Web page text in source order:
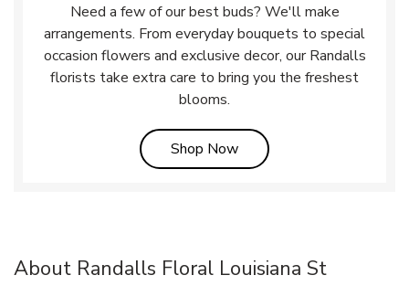
Need a few of our best buds? We'll make
arrangements. From everyday bouquets to special
occasion flowers and exclusive decor, our Randalls
florists take extra care to bring you the freshest
blooms.
Shop NowLink Opens in New Tab
About Randalls Floral Louisiana St